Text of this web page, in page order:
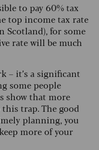
to pay 60% tax
top income tax rate
Scotland), for some
rate will be much
– it’s a significant
some people
show that more
trap. The good
planning, you
more of your